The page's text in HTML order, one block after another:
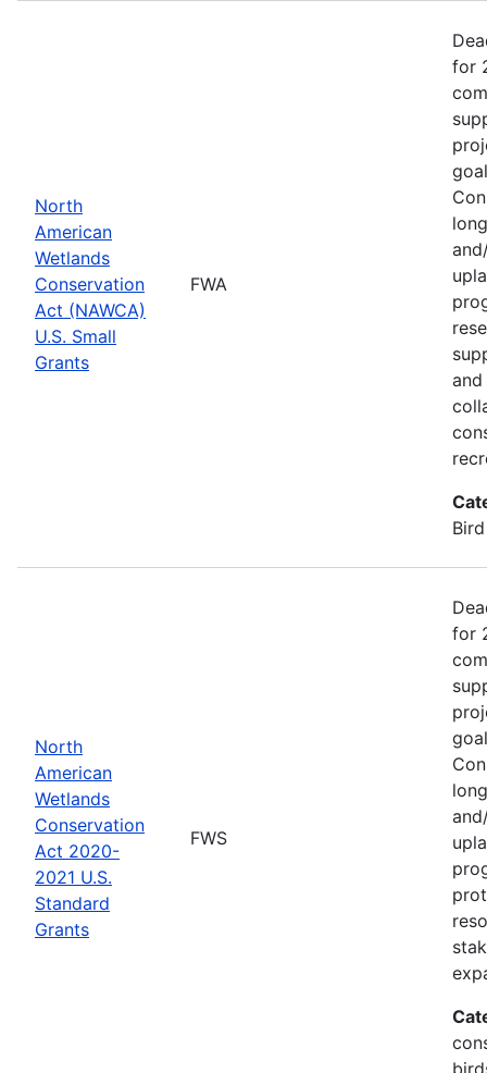
North
American
Wetlands
Conservation
Act (NAWCA)
U.S. Small
Grants
FWA
for
North
American
Wetlands
Conservation
Act 2020-
2021 U.S.
Standard
Grants
FWS
for